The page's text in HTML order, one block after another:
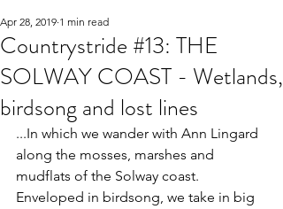
Countrystride #13: THE
SOLWAY COAST - Wetlands,
birdsong and lost lines
Apr 28, 2019 1 min read
...In which we wander with Ann Lingard
along the mosses, marshes and
mudflats of the Solway coast.
Enveloped in birdsong, we take in big